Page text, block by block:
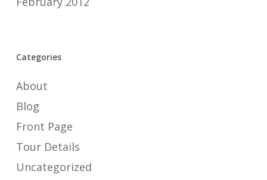
Categories
About
Blog
Front Page
Tour Details
Uncategorized